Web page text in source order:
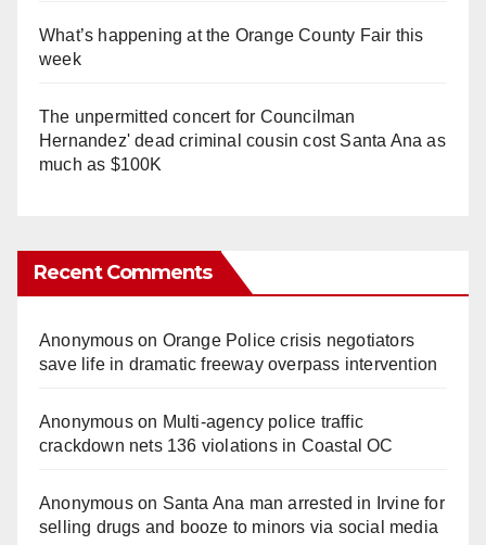
What’s happening at the Orange County Fair this
week
The unpermitted concert for Councilman
Hernandez' dead criminal cousin cost Santa Ana as
much as $100K
Recent Comments
Anonymouson Orange Police crisis negotiators
save life in dramatic freeway overpass intervention
Anonymouson Multi‑agency police traffic
crackdown nets 136 violations in Coastal OC
Anonymouson Santa Ana man arrested in Irvine for
selling drugs and booze to minors via social media